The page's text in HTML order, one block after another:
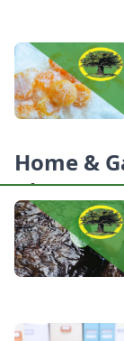
Home &
Ideas